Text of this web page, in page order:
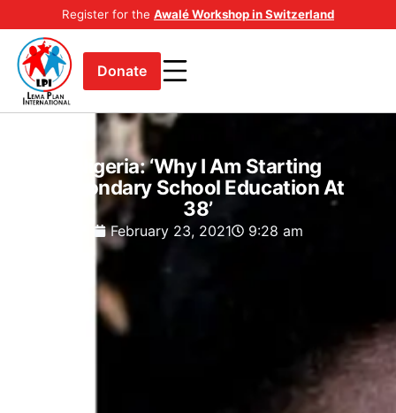
Register for the Awalé Workshop in Switzerland
Donate
Nigeria: ‘Why I Am Starting
Secondary School Education At
38’
February 23, 2021 9:28 am